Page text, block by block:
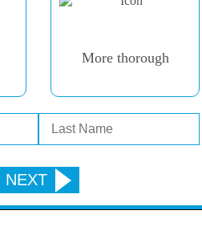
More thorough